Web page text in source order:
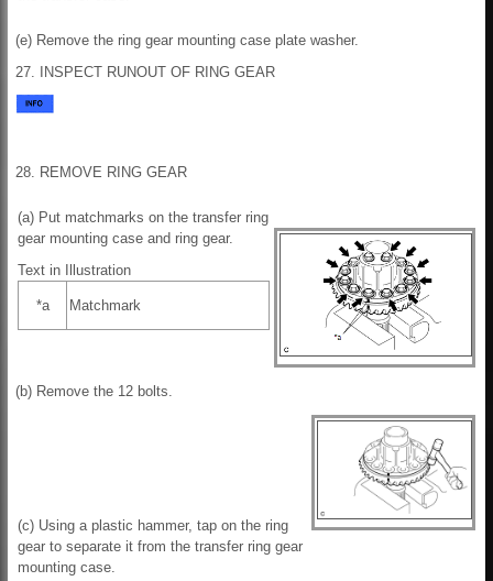
(e) Remove the ring gear mounting case plate washer.
27. INSPECT RUNOUT OF RING GEAR
28. REMOVE RING GEAR
(a) Put matchmarks on the transfer ring
gear mounting case and ring gear.
Text in Illustration
*a Matchmark
(b) Remove the 12 bolts.
(c) Using a plastic hammer, tap on the ring
gear to separate it from the transfer ring gear
mounting case.